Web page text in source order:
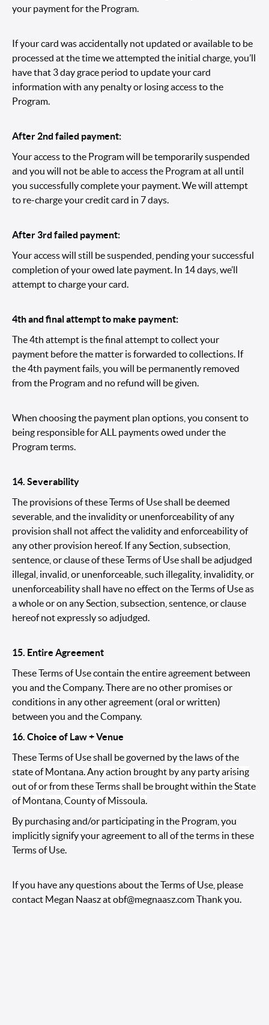
your payment for the Program.
If your card was accidentally not updated or available to be
processed at the time we attempted the initial charge, you’ll
have that 3 day grace period to update your card
information with any penalty or losing access to the
Program.
After 2nd failed payment:
Your access to the Program will be temporarily suspended
and you will not be able to access the Program at all until
you successfully complete your payment. We will attempt
to re-charge your credit card in 7 days.
After 3rd failed payment:
Your access will still be suspended, pending your successful
completion of your owed late payment. In 14 days, we’ll
attempt to charge your card.
4th and final attempt to make payment:
The 4th attempt is the final attempt to collect your
payment before the matter is forwarded to collections. If
the 4th payment fails, you will be permanently removed
from the Program and no refund will be given.
When choosing the payment plan options, you consent to
being responsible for ALL payments owed under the
Program terms.
14. Severability
The provisions of these Terms of Use shall be deemed
severable, and the invalidity or unenforceability of any
provision shall not affect the validity and enforceability of
any other provision hereof. If any Section, subsection,
sentence, or clause of these Terms of Use shall be adjudged
illegal, invalid, or unenforceable, such illegality, invalidity, or
unenforceability shall have no effect on the Terms of Use as
a whole or on any Section, subsection, sentence, or clause
hereof not expressly so adjudged.
15. Entire Agreement
These Terms of Use contain the entire agreement between
you and the Company. There are no other promises or
conditions in any other agreement (oral or written)
between you and the Company.
16. Choice of Law + Venue
These Terms of Use shall be governed by the laws of the
state of Montana. Any action brought by any party arising
out of or from these Terms shall be brought within the State
of Montana, County of Missoula.
By purchasing and/or participating in the Program, you
implicitly signify your agreement to all of the terms in these
Terms of Use.
If you have any questions about the Terms of Use, please
contact Megan Naasz atobf@megnaasz.comThank you.